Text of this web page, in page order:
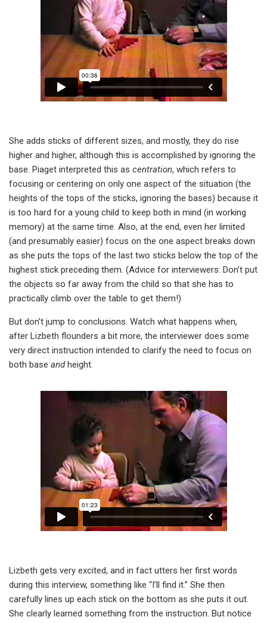
She adds sticks of different sizes, and mostly, they do rise
higher and higher, although this is accomplished by ignoring the
base. Piaget interpreted this as centration, which refers to
focusing or centering on only one aspect of the situation (the
heights of the tops of the sticks, ignoring the bases) because it
is too hard for a young child to keep both in mind (in working
memory) at the same time. Also, at the end, even her limited
(and presumably easier) focus on the one aspect breaks down
as she puts the tops of the last two sticks below the top of the
highest stick preceding them. (Advice for interviewers: Don’t put
the objects so far away from the child so that she has to
practically climb over the table to get them!)
But don’t jump to conclusions. Watch what happens when,
after Lizbeth flounders a bit more, the interviewer does some
very direct instruction intended to clarify the need to focus on
both base andheight.
Lizbeth gets very excited, and in fact utters her first words
during this interview, something like “I’ll find it.” She then
carefully lines up each stick on the bottom as she puts it out.
She clearly learned something from the instruction. But notice